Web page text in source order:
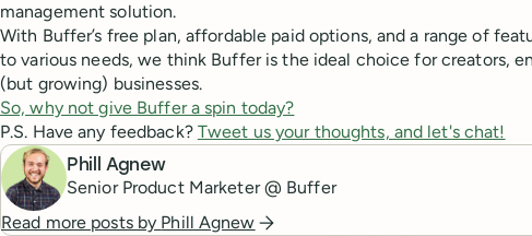
management solution.
With Buffer’s free plan, affordable paid options, and a range of
to various needs, we think Buffer is the ideal choice for creators,
(but growing) businesses.
So, why not give Buffer a spin today?
P.S. Have any feedback? Tweet us your thoughts, and let's chat!
Phill Agnew
Senior Product Marketer @ Buffer
Read more posts by Phill Agnew